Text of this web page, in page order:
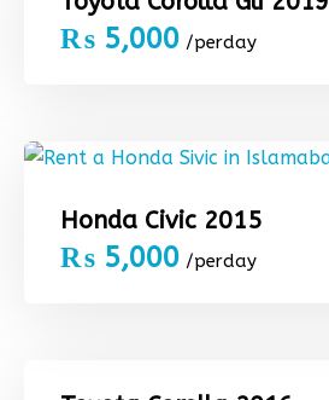
₨ 5,000 /perday
Honda Civic 2015
₨ 5,000 /perday